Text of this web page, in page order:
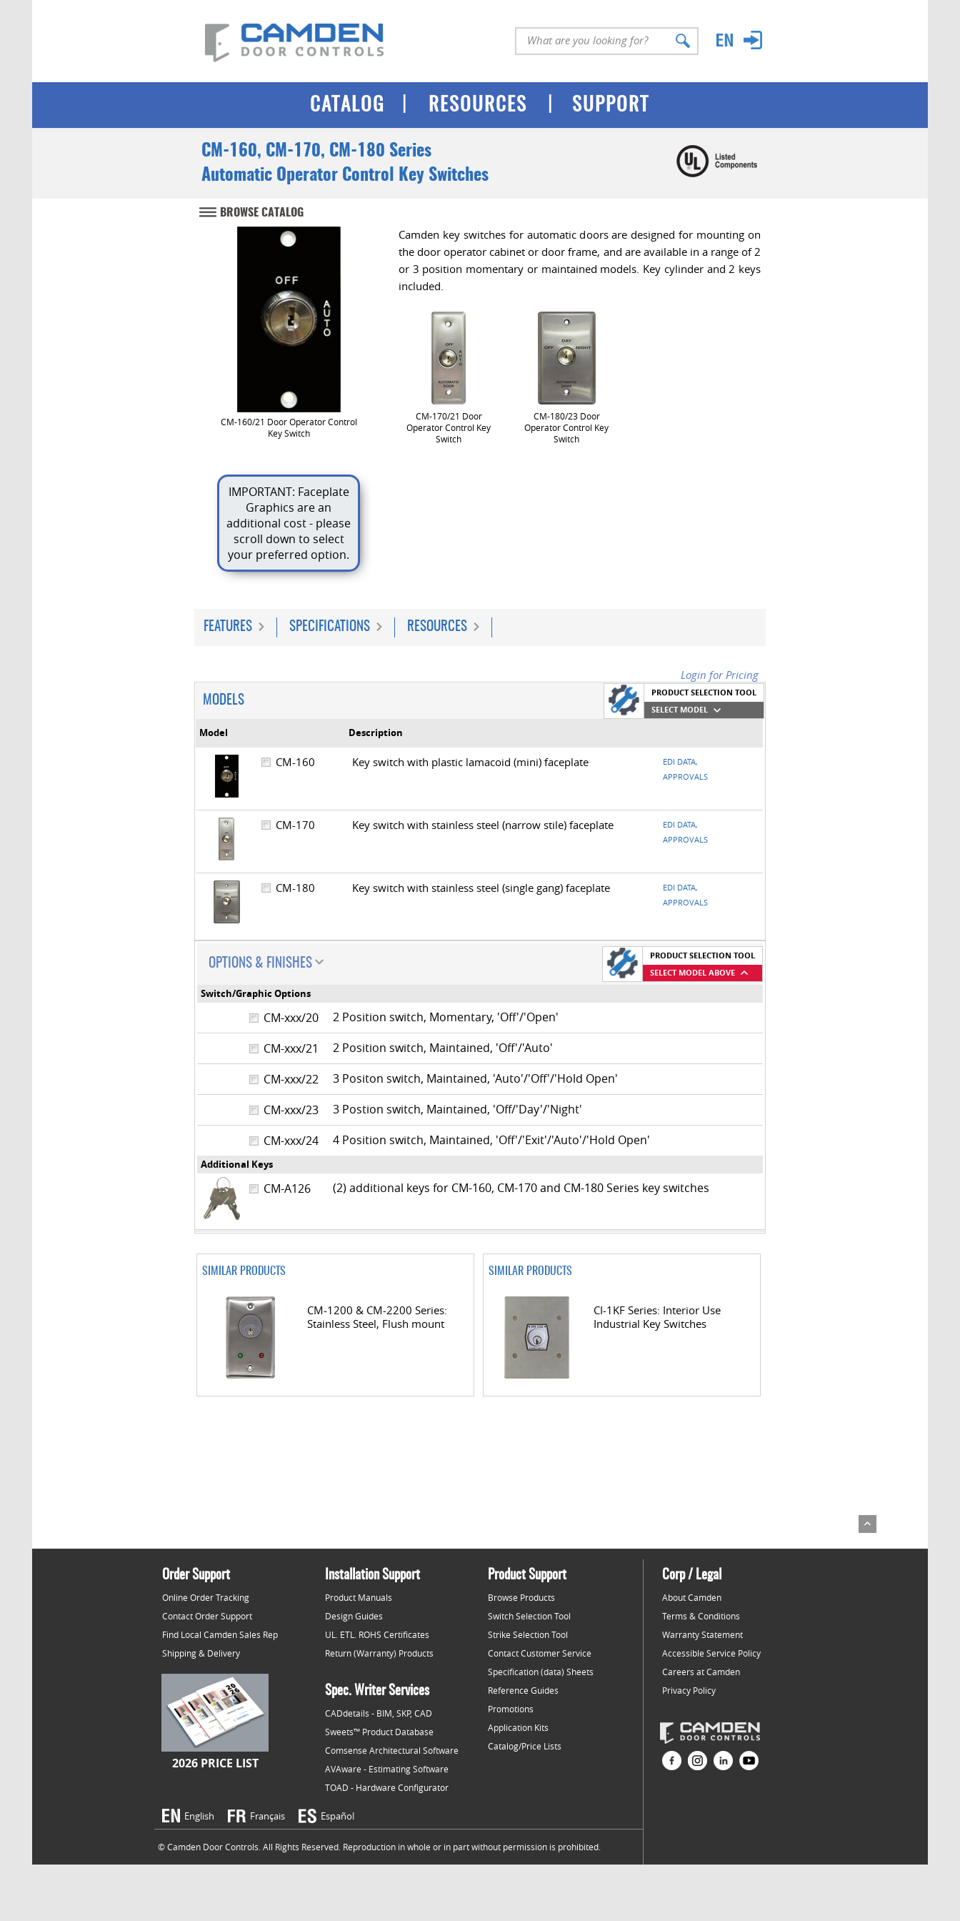
CATALOG RESOURCES SUPPORT
CM-160, CM-170, CM-180 Series
Automatic Operator Control Key Switches
BROWSE CATALOG
CM-160/21 Door Operator Control
Key Switch
IMPORTANT: Faceplate
Graphics are an
additional cost - please
scroll down to select
your preferred option.
Camden key switches for automatic doors are designed for mounting on
the door operator cabinet or door frame, and are available in a range of 2
or 3 position momentary or maintained models. Key cylinder and 2 keys
included.
CM-170/21 Door
Operator Control Key
Switch
CM-180/23 Door
Operator Control Key
Switch
FEATURES SPECIFICATIONS RESOURCES
Login for Pricing
MODELS
PRODUCT SELECTION TOOL
SELECT MODEL
Model Description
CM-160 Key switch with plastic lamacoid (mini) faceplate
EDI DATA,
APPROVALS
CM-170 Key switch with stainless steel (narrow stile) faceplate
EDI DATA,
APPROVALS
CM-180 Key switch with stainless steel (single gang) faceplate
EDI DATA,
APPROVALS
OPTIONS & FINISHES
PRODUCT SELECTION TOOL
SELECT MODEL ABOVE
Switch/Graphic Options
CM-xxx/20
2 Position switch, Momentary, 'Off'/'Open'
CM-xxx/21
2 Position switch, Maintained, 'Off'/'Auto'
CM-xxx/22
3 Positon switch, Maintained, 'Auto'/'Off'/'Hold Open'
CM-xxx/23
3 Postion switch, Maintained, 'Off/'Day'/'Night'
CM-xxx/24
4 Position switch, Maintained, 'Off'/'Exit'/'Auto'/'Hold Open'
Additional Keys
CM-A126 (2) additional keys for CM-160, CM-170 and CM-180 Series key switches
SIMILAR PRODUCTS
CM-1200 & CM-2200 Series:
Stainless Steel, Flush mount
SIMILAR PRODUCTS
CI-1KF Series: Interior Use
Industrial Key Switches
Order Support
Online Order Tracking
Contact Order Support
Find Local Camden Sales Rep
Shipping & Delivery
2026 PRICE LIST
Installation Support
Product Manuals
Design Guides
UL. ETL. ROHS Certificates
Return (Warranty) Products
Spec. Writer Services
CADdetails - BIM, SKP, CAD
Sweets™ Product Database
Comsense Architectural Software
AVAware - Estimating Software
TOAD - Hardware Configurator
Product Support
Browse Products
Switch Selection Tool
Strike Selection Tool
Contact Customer Service
Specification (data) Sheets
Reference Guides
Promotions
Application Kits
Catalog/Price Lists
Corp / Legal
About Camden
Terms & Conditions
Warranty Statement
Accessible Service Policy
Careers at Camden
Privacy Policy
English Français Español
© Camden Door Controls. All Rights Reserved. Reproduction in whole or in part without permission is prohibited.